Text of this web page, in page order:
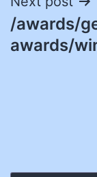
/awards/
awards/